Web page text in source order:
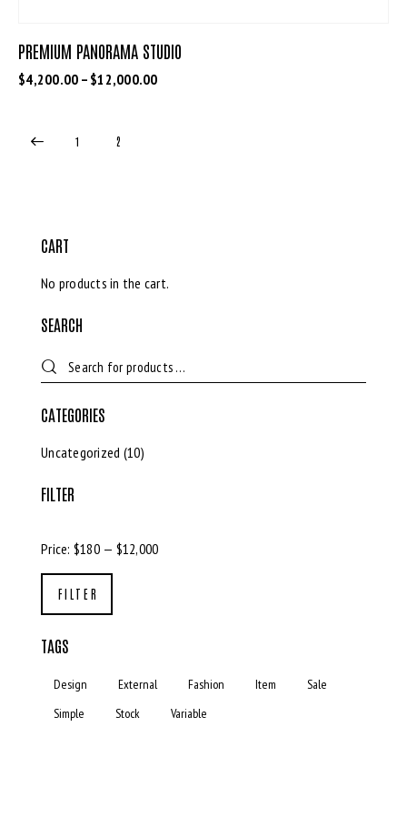
PREMIUM PANORAMA STUDIO
$4,200.00 – $12,000.00
1 2
CART
No products in the cart.
SEARCH
CATEGORIES
Uncategorized (10)
FILTER
FILTER
Price: $180— $12,000
TAGS
Design External Fashion Item
Sale
Simple
Stock Variable